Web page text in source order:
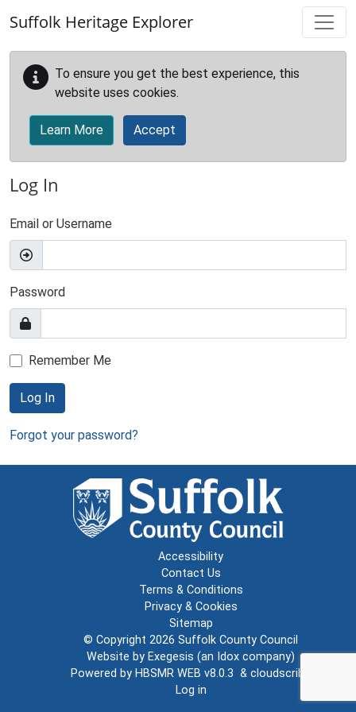
Suffolk Heritage Explorer
To ensure you get the best experience, this
website uses cookies.
Learn More Accept
Log In
Email or Username
Password
Remember Me
Log In
Forgot your password?
Accessibility
Contact Us
Terms & Conditions
Privacy & Cookies
Sitemap
© Copyright 2026 Suffolk County Council
Website by Exegesis (an Idox company)
Powered by HBSMR WEB v8.0.3 & cloudscribe
Log in